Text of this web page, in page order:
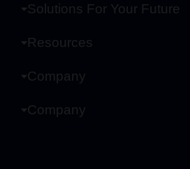
Solutions For Your Future
Resources
Company
Company